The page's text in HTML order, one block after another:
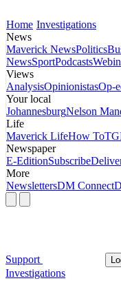
Home Investigations
News
Maverick NewsPolitics
NewsSportPodcasts
Views
AnalysisOpinionistasOp-
Your local
JohannesburgNelson
Life
Maverick LifeHow To
Newspaper
E-EditionSubscribe
More
NewslettersDM Connect
Support
Investigations